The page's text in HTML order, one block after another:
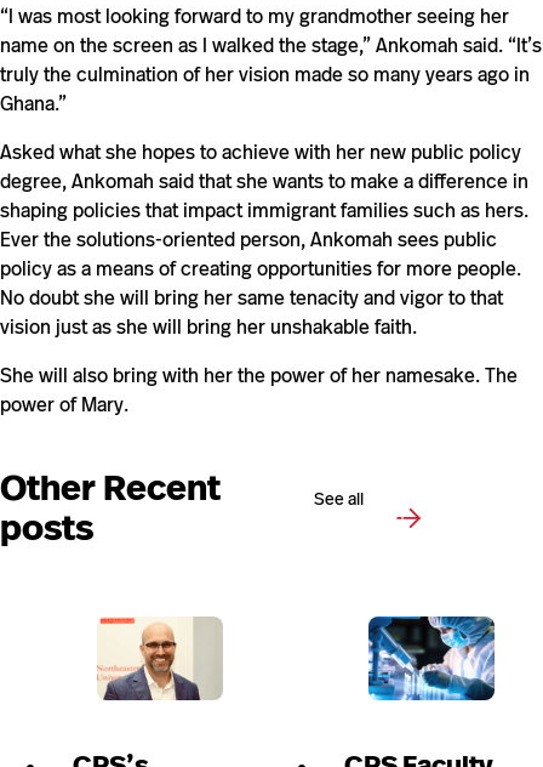
“I was most looking forward to my grandmother seeing her
name on the screen as I walked the stage,” Ankomah said. “It’s
truly the culmination of her vision made so many years ago in
Ghana.”
Asked what she hopes to achieve with her new public policy
degree, Ankomah said that she wants to make a difference in
shaping policies that impact immigrant families such as hers.
Ever the solutions-oriented person, Ankomah sees public
policy as a means of creating opportunities for more people.
No doubt she will bring her same tenacity and vigor to that
vision just as she will bring her unshakable faith.
She will also bring with her the power of her namesake. The
power of Mary.
Other Recent
posts
See all